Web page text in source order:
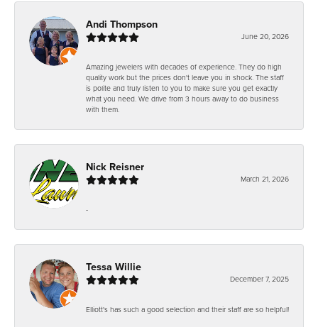
Andi Thompson
June 20, 2026
Amazing jewelers with decades of experience. They do high
quality work but the prices don't leave you in shock. The staff
is polite and truly listen to you to make sure you get exactly
what you need. We drive from 3 hours away to do business
with them.
Nick Reisner
March 21, 2026
-
Tessa Willie
December 7, 2025
Elliott's has such a good selection and their staff are so helpful!